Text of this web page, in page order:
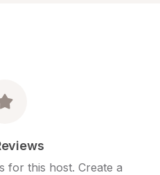
for this host. Create a